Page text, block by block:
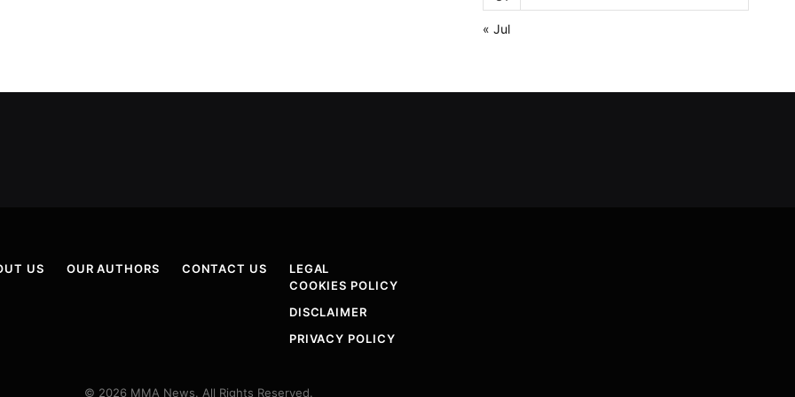
« Jul
US OUR AUTHORS CONTACT US
LEGAL
COOKIES POLICY
DISCLAIMER
PRIVACY POLICY
© 2026 MMA News. All Rights Reserved.